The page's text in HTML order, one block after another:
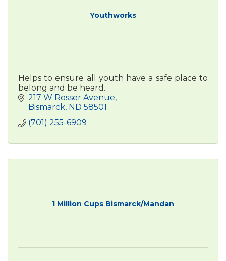
Youthworks
Helps to ensure all youth have a safe place to
belong and be heard.
217 W Rosser Avenue
Bismarck ND 58501
(701) 255-6909
1 Million Cups Bismarck/Mandan